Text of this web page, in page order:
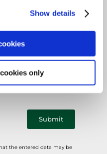
Show details
only
Submit
the entered data may be